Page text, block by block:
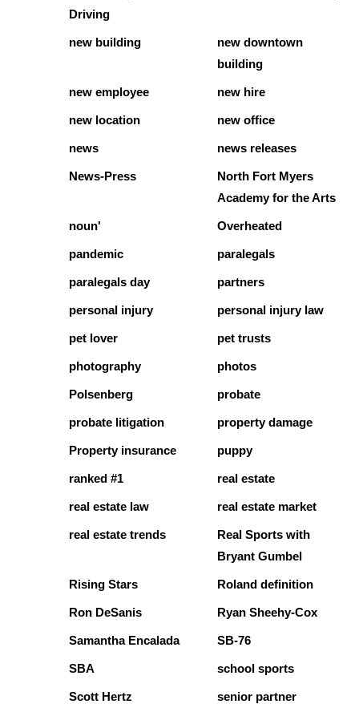
Driving
new building
new downtown
building
new employee new hire
new location new office
news news releases
News-Press
North Fort Myers
Academy for the Arts
noun' Overheated
pandemic paralegals
paralegals day partners
personal injury personal injury law
pet lover pet trusts
photography photos
Polsenberg probate
probate litigation property damage
Property insurance puppy
ranked #1 real estate
real estate law real estate market
real estate trends
Real Sports with
Bryant Gumbel
Rising Stars Roland definition
Ron DeSanis Ryan Sheehy-Cox
Samantha Encalada SB-76
SBA school sports
Scott Hertz senior partner